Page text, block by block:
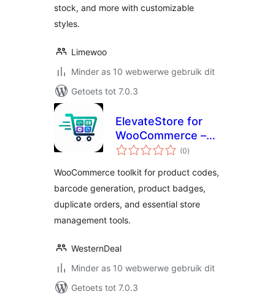
stock, and more with customizable
styles.
Limewoo
Minder as 10 webwerwe gebruik dit
Getoets tot 7.0.3
ElevateStore for
WooCommerce –
Product Codes,
& Order Tools
(0total
ratings
)
WooCommerce toolkit for product codes,
barcode generation, product badges,
duplicate orders, and essential store
management tools.
WesternDeal
Minder as 10 webwerwe gebruik dit
Getoets tot 7.0.3